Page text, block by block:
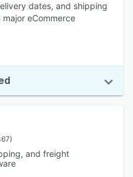
dates, and shipping
eCommerce
and freight